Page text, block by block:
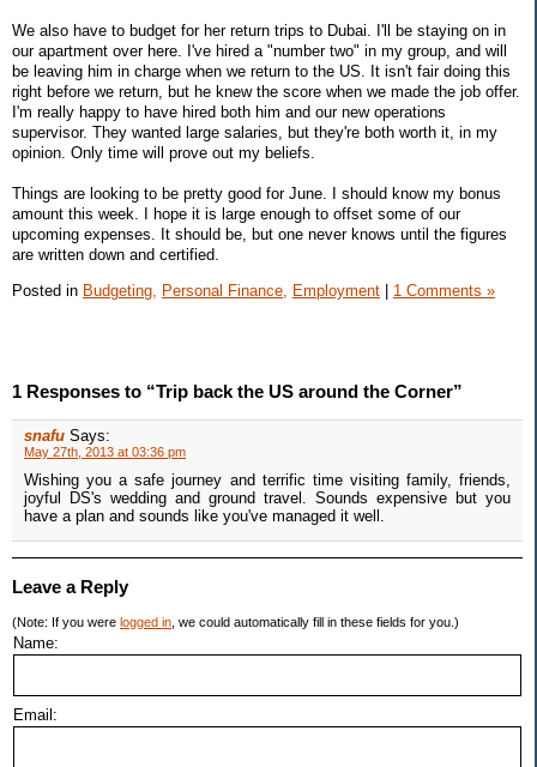
We also have to budget for her return trips to Dubai. I'll be staying on in
our apartment over here. I've hired a "number two" in my group, and will
be leaving him in charge when we return to the US. It isn't fair doing this
right before we return, but he knew the score when we made the job offer.
I'm really happy to have hired both him and our new operations
supervisor. They wanted large salaries, but they're both worth it, in my
opinion. Only time will prove out my beliefs.
Things are looking to be pretty good for June. I should know my bonus
amount this week. I hope it is large enough to offset some of our
upcoming expenses. It should be, but one never knows until the figures
are written down and certified.
Posted in Budgeting, Personal Finance, Employment | 1 Comments »
1 Responses to “Trip back the US around the Corner”
snafu Says:
May 27th, 2013 at 03:36 pm
Wishing you a safe journey and terrific time visiting family, friends,
joyful DS's wedding and ground travel. Sounds expensive but you
have a plan and sounds like you've managed it well.
Leave a Reply
(Note: If you were logged in , we could automatically fill in these fields for you.)
Name:
Email: